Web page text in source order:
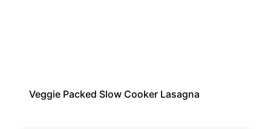
Veggie Packed Slow Cooker Lasagna